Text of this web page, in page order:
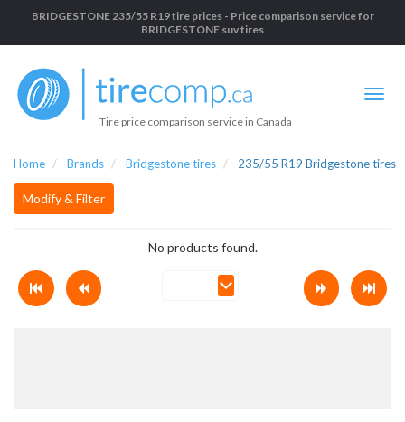
BRIDGESTONE 235/55 R19 tire prices - Price comparison service for
BRIDGESTONE suv tires
Tire price comparison service in Canada
Home Brands Bridgestone tires 235/55 R19 Bridgestone tires
Modify & Filter
No products found.